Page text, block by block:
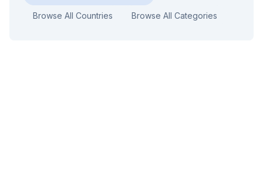
Browse All Countries Browse All Categories